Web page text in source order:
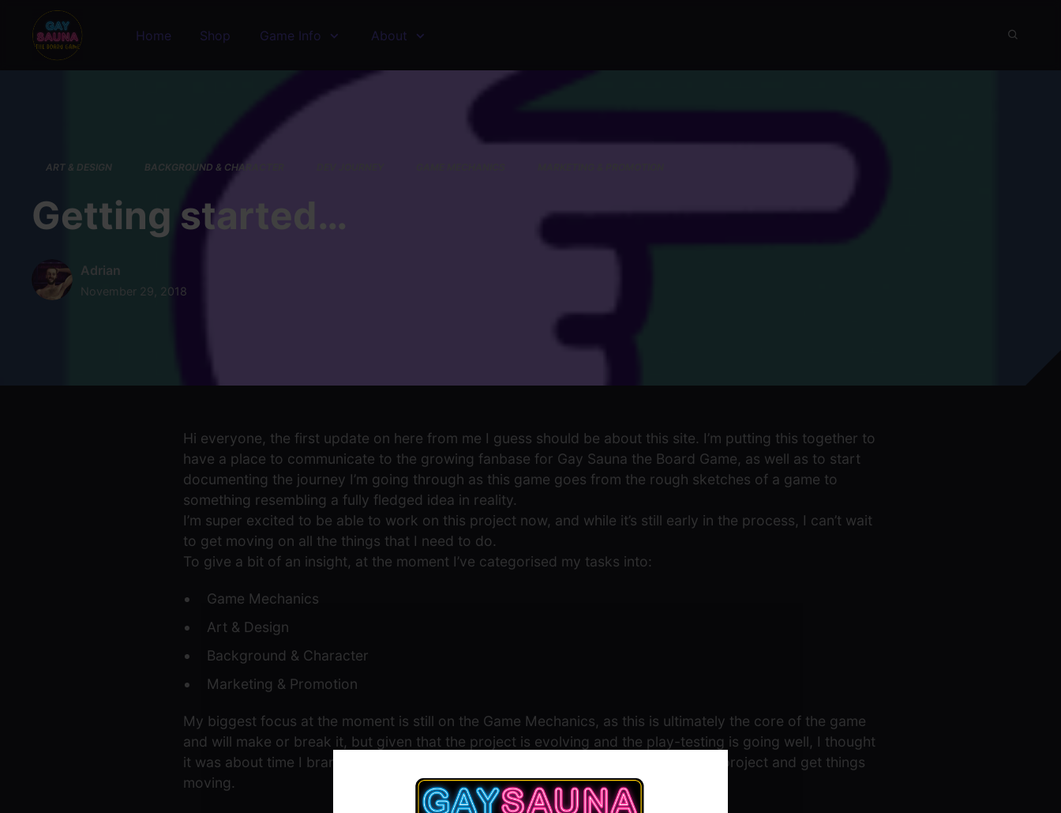
Skip to main content
Home
Shop Game Info About
ART & DESIGN BACKGROUND & CHARACTER
Getting started…
November 29, 2018
Adrian
Hi everyone, the first update on here from me I guess should be about this site. I’m putting this together to
have a place to communicate to the growing fanbase for Gay Sauna the Board Game, as well as to start
documenting the journey I’m going through as this game goes from the rough sketches of a game to
something resembling a fully fledged idea in reality.
I’m super excited to be able to work on this project now, and while it’s still early in the process, I can’t wait
to get moving on all the things that I need to do.
To give a bit of an insight, at the moment I’ve categorised my tasks into:
Game Mechanics
Art & Design
Background & Character
Marketing & Promotion
My biggest focus at the moment is still on the Game Mechanics, as this is ultimately the core of the game
and will make or break it, but given that the project is evolving and the play-testing is going well, I thought
it was about time I branched out into some of the other categories to flesh out the project and get things
moving.